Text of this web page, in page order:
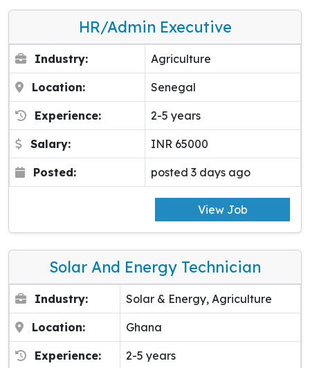
HR/Admin Executive
Industry: Agriculture
Location: Senegal
Experience: 2-5 years
Salary: INR 65000
Posted: posted 3 days ago
View Job
Solar And Energy Technician
Industry: Solar & Energy, Agriculture
Location: Ghana
Experience: 2-5 years